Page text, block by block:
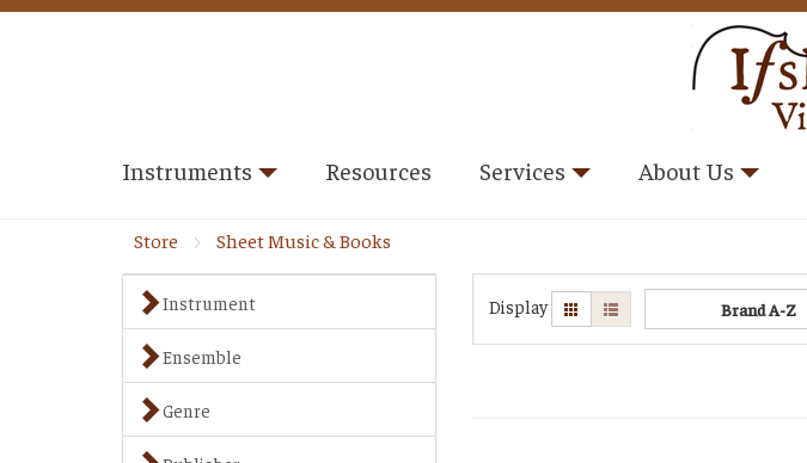
Instruments Resources Services About Us
Store Sheet Music & Books
Instrument
Ensemble
Genre
Display Brand A-Z